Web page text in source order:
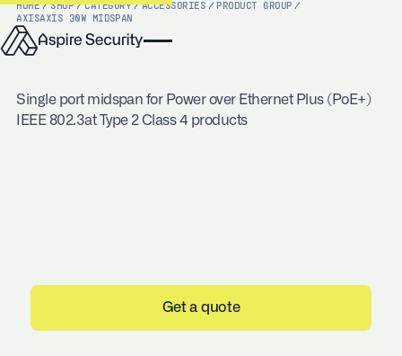
HOME / SHOP / CATEGORY / ACCESSORIES / PRODUCT GROUP /
AXISAXIS 30W MIDSPAN
Single port midspan for Power over Ethernet Plus (PoE+)
IEEE 802.3at Type 2 Class 4 products
Get a quote